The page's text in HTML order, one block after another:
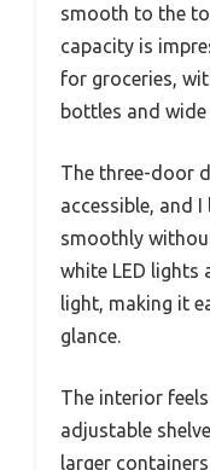
smooth to the
capacity is
for groceries,
bottles and
The three-door
accessible, and
smoothly
white LED lights
light, making it
glance.
The interior
adjustable
larger